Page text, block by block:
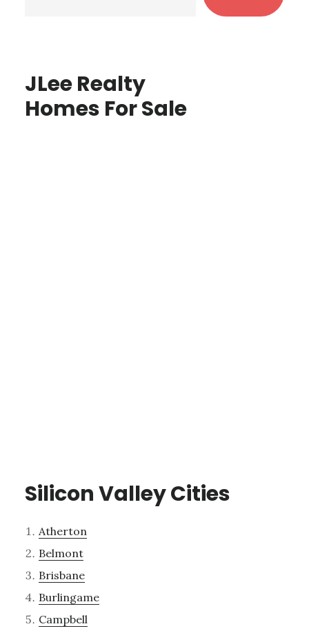
JLee Realty
Homes For Sale
Silicon Valley Cities
Atherton
Belmont
Brisbane
Burlingame
Campbell